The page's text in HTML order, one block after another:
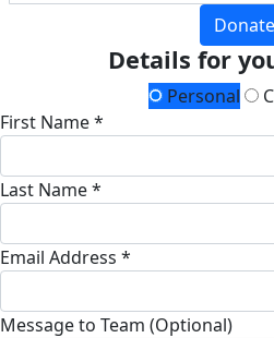
Donate
Details for
Personal
First Name *
Last Name *
Email Address *
Message to Team (Optional)